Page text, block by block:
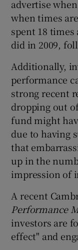
advertise
when times
spent 18 times
did in 2009,
Additionally,
performance
strong recent
dropping out
fund might
due to having
that
up in the
impression of
A recent
Performance
investors are
effect" and